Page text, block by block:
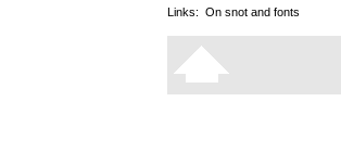
Links: On snot and fonts